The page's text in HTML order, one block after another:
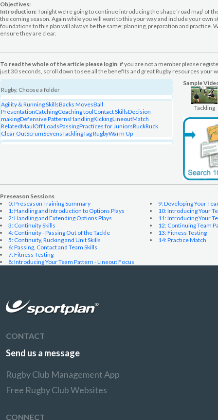
Objectives:
Introduction:Tonight we're going to continue introducing the shape ‘road map’ of
the coming season. Again while you will want to this your way and include your own
foundations to this plan will always be the same; planning, preparation and practice.
ensure they are clear.
To read the whole of the article please login, if you are not a member please
just 30 seconds, scroll down to see all the benefits and great Rugby resources your
Rugby, Choose a folder
Agility & Running SkillsBacks MovesBall
PresentationCatchingCoaching toolContact SkillsDecision
makingDefensive PatternsHandlingKickingLineoutMatch
RelatedMaulOff LoadsPassingPractices for JuniorsRuckRuck
Clear OutScrumSevensTacklingTag RugbyWarm Up
Sample
Tackling
Preseason Sessions
0: Preseason Training Summary
1: Handling and Introduction to Options Plays
2: Handling and Extending Options Plays
3: Continuity Skills
4: Continuity - Passing Out of the Tackle
5: Continuity, Rucking and Unit Skills
6: Passing, Contact and Team Skills
7: Fitness Testing
8: Introducing Your Team Pattern - Lineout Focus
9: Developing Your
10: Introducing Your
11: Introducing Your
12: Continuing Team
13: Fitness Testing
14: Practice Match
CONTACT
Send us a message
Rugby Club Management App
Free Rugby Club Websites
CONNECT